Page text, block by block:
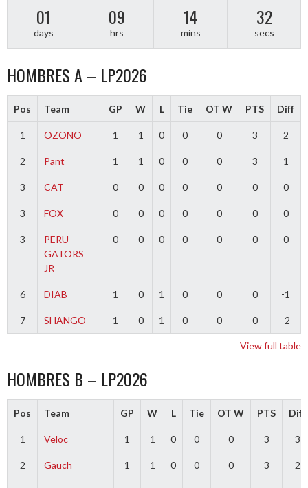
01
days
09
hrs
14
mins
31
secs
HOMBRES A – LP2026
Pos Team GP W L Tie OT W PTS Diff
1 OZONO 1 1 0 0 0 3 2
2 Pant 1 1 0 0 0 3 1
3 CAT 0 0 0 0 0 0 0
3 FOX 0 0 0 0 0 0 0
3
PERU
GATORS
JR
0 0 0 0 0 0 0
6 DIAB 1 0 1 0 0 0 -1
7 SHANGO 1 0 1 0 0 0 -2
View full table
HOMBRES B – LP2026
Pos Team GP W L Tie OT W PTS Diff
1 Veloc 1 1 0 0 0 3 3
2 Gauch 1 1 0 0 0 3 2